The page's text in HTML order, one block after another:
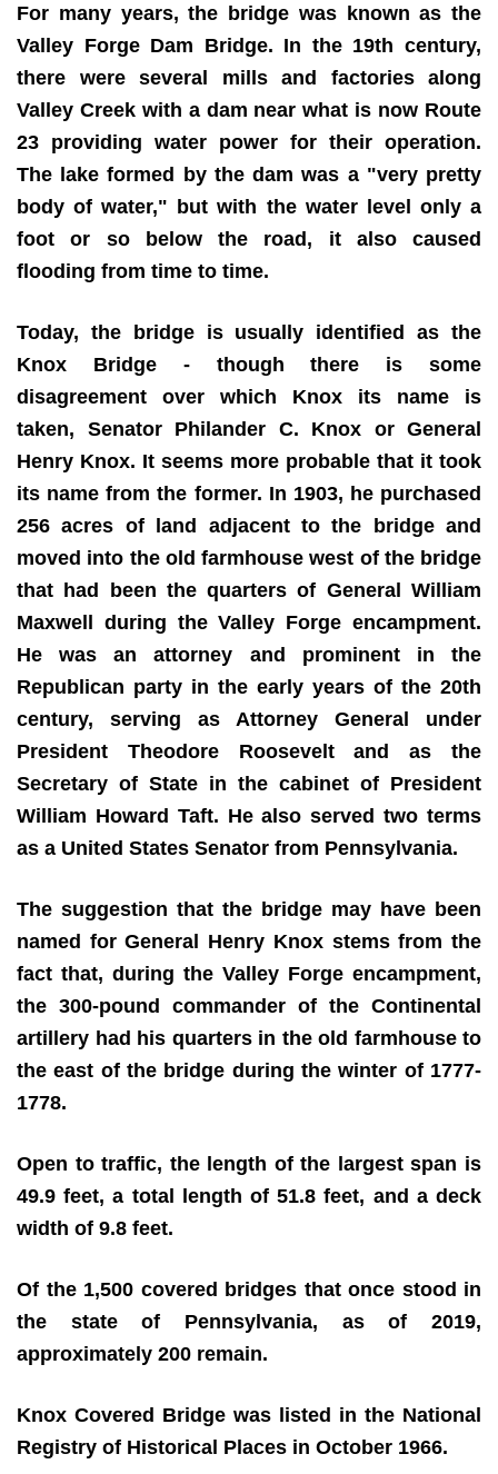
For many years, the bridge was known as the
Valley Forge Dam Bridge. In the 19th century,
there were several mills and factories along
Valley Creek with a dam near what is now Route
23 providing water power for their operation.
The lake formed by the dam was a "very pretty
body of water," but with the water level only a
foot or so below the road, it also caused
flooding from time to time.
Today, the bridge is usually identified as the
Knox Bridge - though there is some
disagreement over which Knox its name is
taken, Senator Philander C. Knox or General
Henry Knox. It seems more probable that it took
its name from the former. In 1903, he purchased
256 acres of land adjacent to the bridge and
moved into the old farmhouse west of the bridge
that had been the quarters of General William
Maxwell during the Valley Forge encampment.
He was an attorney and prominent in the
Republican party in the early years of the 20th
century, serving as Attorney General under
President Theodore Roosevelt and as the
Secretary of State in the cabinet of President
William Howard Taft. He also served two terms
as a United States Senator from Pennsylvania.
The suggestion that the bridge may have been
named for General Henry Knox stems from the
fact that, during the Valley Forge encampment,
the 300-pound commander of the Continental
artillery had his quarters in the old farmhouse to
the east of the bridge during the winter of 1777-
1778.
Open to traffic, the length of the largest span is
49.9 feet, a total length of 51.8 feet, and a deck
width of 9.8 feet.
Of the 1,500 covered bridges that once stood in
the state of Pennsylvania, as of 2019,
approximately 200 remain.
Knox Covered Bridge was listed in the National
Registry of Historical Places in October 1966.